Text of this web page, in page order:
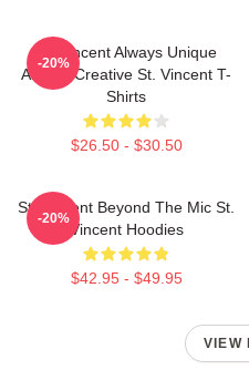
St. Vincent Always Unique
Always Creative St. Vincent T-
Shirts
$26.50 - $30.50
-20%
St. Vincent Beyond The Mic St.
Vincent Hoodies
$42.95 - $49.95
-20%
VIEW